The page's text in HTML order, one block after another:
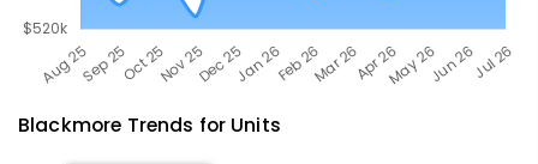
Blackmore Trends for Units